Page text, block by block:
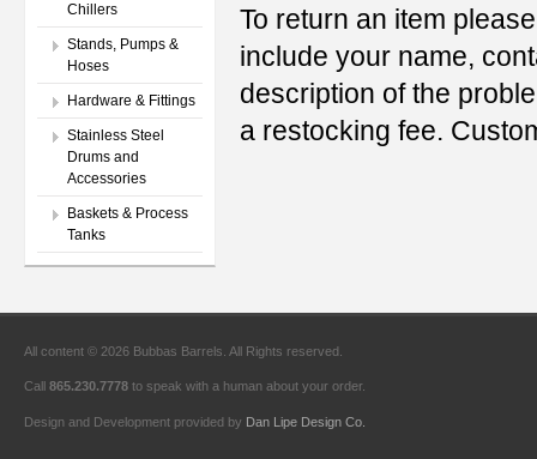
Chillers
Stands, Pumps &
Hoses
Hardware & Fittings
Stainless Steel
Drums and
Accessories
Baskets & Process
Tanks
To return an item
include your name,
description of the
a restocking fee.
All content © 2026 Bubbas Barrels. All Rights reserved.
Call 865.230.7778 to speak with a human about your order.
Design and Development provided by Dan Lipe Design Co.